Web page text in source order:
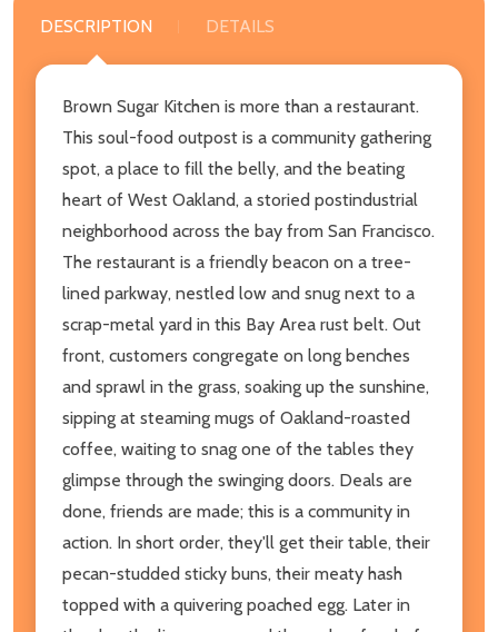
DESCRIPTION DETAILS
Brown Sugar Kitchen is more than a restaurant.
This soul-food outpost is a community gathering
spot, a place to fill the belly, and the beating
heart of West Oakland, a storied postindustrial
neighborhood across the bay from San Francisco.
The restaurant is a friendly beacon on a tree-
lined parkway, nestled low and snug next to a
scrap-metal yard in this Bay Area rust belt. Out
front, customers congregate on long benches
and sprawl in the grass, soaking up the sunshine,
sipping at steaming mugs of Oakland-roasted
coffee, waiting to snag one of the tables they
glimpse through the swinging doors. Deals are
done, friends are made; this is a community in
action. In short order, they'll get their table, their
pecan-studded sticky buns, their meaty hash
topped with a quivering poached egg. Later in